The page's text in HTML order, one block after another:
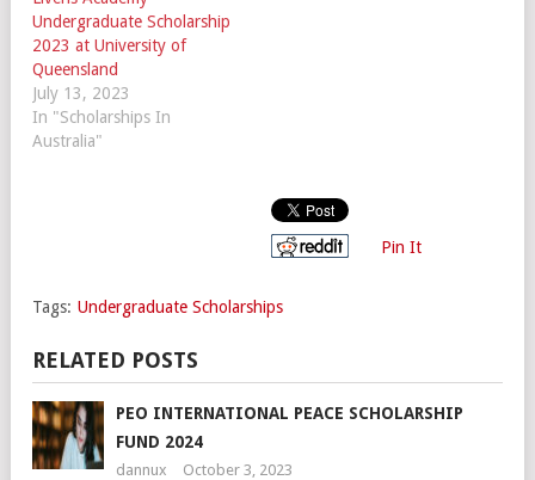
Undergraduate Scholarship
2023 at University of
Queensland
July 13, 2023
In "Scholarships In
Australia"
Pin It
Tags: Undergraduate Scholarships
RELATED POSTS
PEO INTERNATIONAL PEACE SCHOLARSHIP
FUND 2024
dannux October 3, 2023